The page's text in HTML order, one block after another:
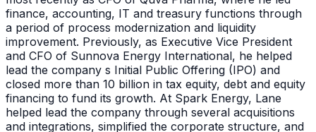
finance, accounting, IT and treasury functions through
a period of process modernization and liquidity
improvement. Previously, as Executive Vice President
and CFO of Sunnova Energy International, he helped
lead the company s Initial Public Offering (IPO) and
closed more than 10 billion in tax equity, debt and equity
financing to fund its growth. At Spark Energy, Lane
helped lead the company through several acquisitions
and integrations, simplified the corporate structure, and